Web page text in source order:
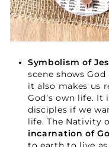
Symbolism of
scene shows
it also makes us
God’s own life.
disciples if we
life. The Nativity
incarnation of
GET 15%